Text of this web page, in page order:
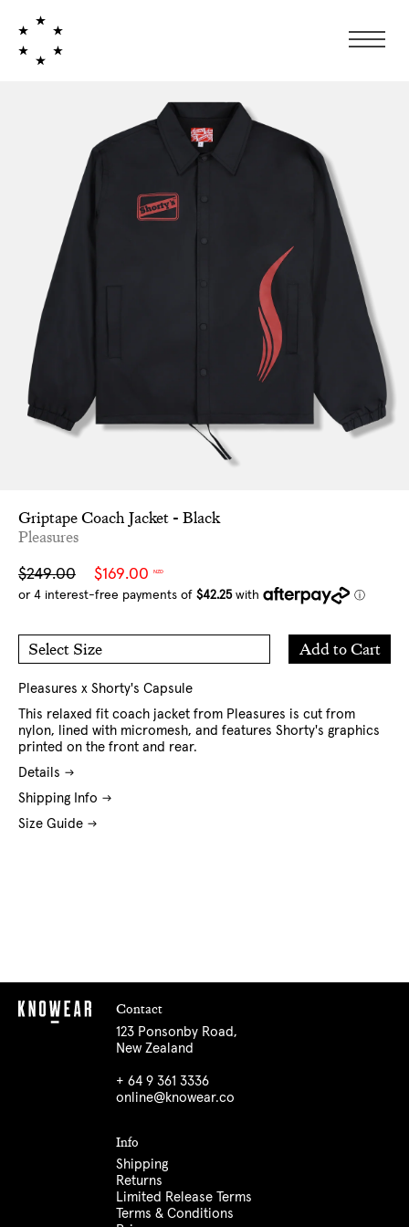
Griptape Coach Jacket - Black
Pleasures
Sale
price
$169.00 NZD
Regular
price
$249.00
Select Size
LXL
Add to Cart
Add
to
Pleasures x Shorty's Capsule
This relaxed fit coach jacket from Pleasures is cut from
nylon, lined with micromesh, and features Shorty's graphics
printed on the front and rear.
Details
Shipping Info
Size Guide
Contact
123 Ponsonby Road,
New Zealand
+ 64 9 361 3336
online@knowear.co
Info
Shipping
Returns
Limited Release Terms
Terms & Conditions